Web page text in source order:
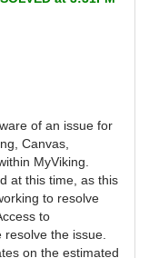
of an issue for
Canvas,
MyViking.
at this time, as this
to resolve
to
resolve the issue.
on the estimated